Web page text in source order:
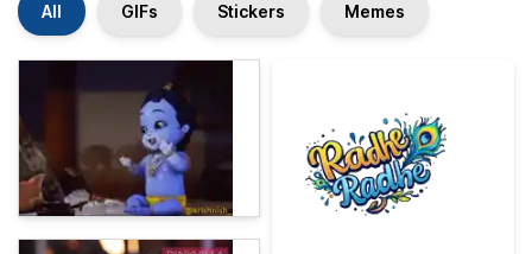
All GIFs Stickers Memes